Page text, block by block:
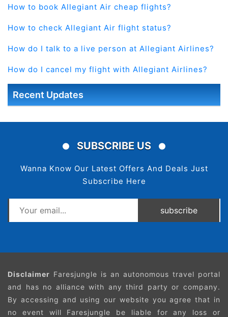
How to book Allegiant Air cheap flights?
How to check Allegiant Air flight status?
How do I talk to a live person at Allegiant Airlines?
How do I cancel my flight with Allegiant Airlines?
Recent Updates
SUBSCRIBE US
Wanna Know Our Latest Offers And Deals Just
Subscribe Here
subscribe
Disclaimer Faresjungle is an autonomous travel portal
and has no alliance with any third party or company.
By accessing and using our website you agree that in
no event will Faresjungle be liable for any loss or